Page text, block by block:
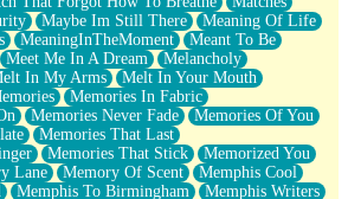
Maybe Im Still There
Meaning Of Life
MeaningInTheMoment
Meant To Be
Meet Me In A Dream
Melancholy
In My Arms
Melt In Your Mouth
Memories In Fabric
Memories Never Fade
Memories Of You
Memories That Last
Memories That Stick
Memorized You
Lane Memory Of Scent
Memphis Cool
Memphis To Birmingham
Memphis Writers